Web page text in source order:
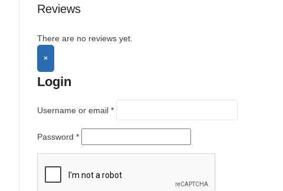
Reviews
There are no reviews yet.
×
Login
Username or email *
Password *